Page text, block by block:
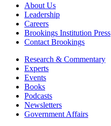
About Us
Leadership
Careers
Brookings Institution Press
Contact Brookings
Research & Commentary
Experts
Events
Books
Podcasts
Newsletters
Government Affairs